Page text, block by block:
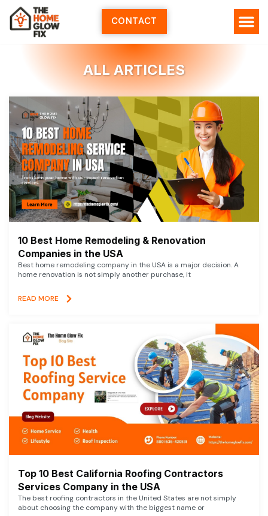
Skip
content
CONTACT
ALL ARTICLES
10 Best Home Remodeling & Renovation
Companies in the USA
Best home remodeling company in the USA is a major decision. A
home renovation is not simply another purchase, it
READ MORE
Top 10 Best California Roofing Contractors
Services Company in the USA
The best roofing contractors in the United States are not simply
about choosing the company with the biggest name or